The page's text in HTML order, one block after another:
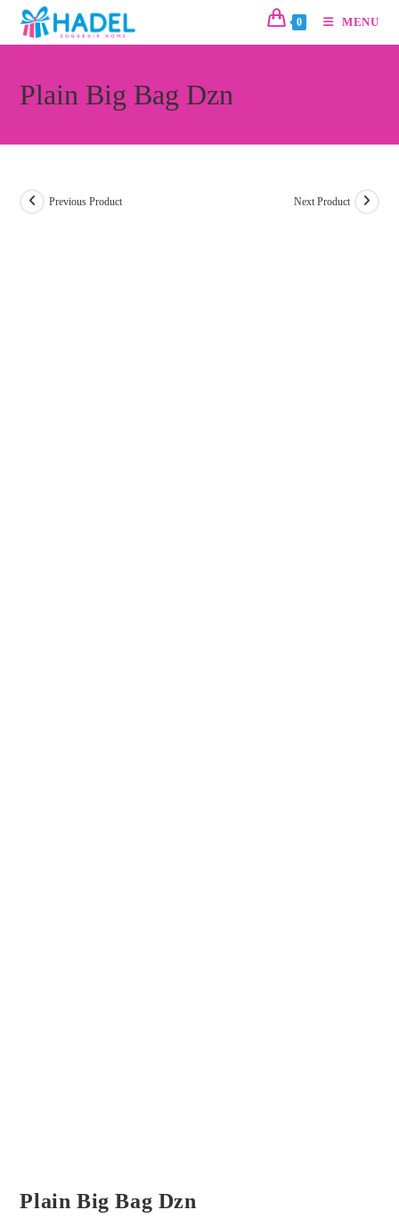
0 MENU
Plain Big Bag Dzn
Previous Product Next Product
Plain Big Bag Dzn